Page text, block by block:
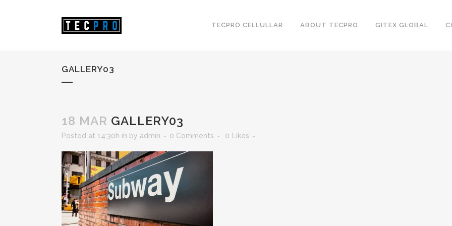
TECPRO CELLULLAR ABOUT TECPRO GITEX GLOBAL
GALLERY03
18 MAR GALLERY03
Posted at 14:30h in by admin 0 Comments 0 Likes